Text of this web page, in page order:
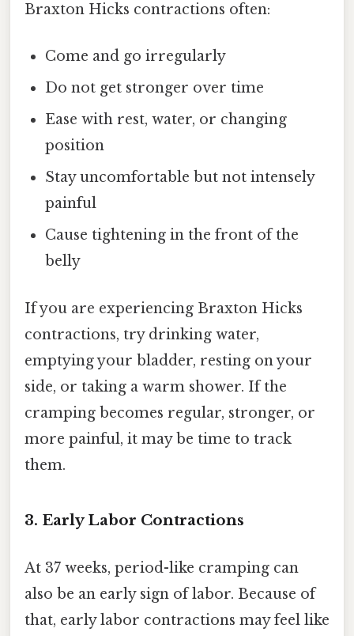
Braxton Hicks contractions often:
Come and go irregularly
Do not get stronger over time
Ease with rest, water, or changing
position
Stay uncomfortable but not intensely
painful
Cause tightening in the front of the
belly
If you are experiencing Braxton Hicks
contractions, try drinking water,
emptying your bladder, resting on your
side, or taking a warm shower. If the
cramping becomes regular, stronger, or
more painful, it may be time to track
them.
3. Early Labor Contractions
At 37 weeks, period-like cramping can
also be an early sign of labor. Because of
that, early labor contractions may feel like